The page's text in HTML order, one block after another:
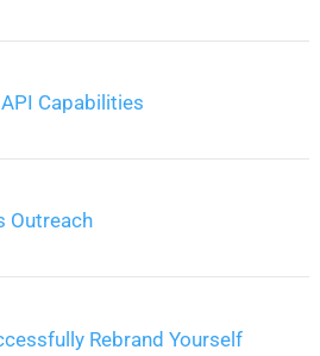
Capabilities
Outreach
Rebrand Yourself